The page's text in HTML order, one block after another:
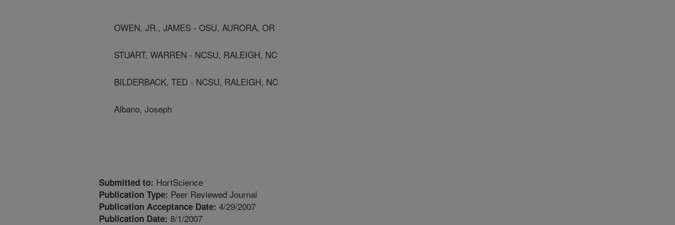
OWEN, JR., JAMES - OSU, AURORA, OR
STUART, WARREN - NCSU, RALEIGH, NC
BILDERBACK, TED - NCSU, RALEIGH, NC
Albano, Joseph
Submitted to: HortScience
Publication Type: Peer Reviewed Journal
Publication Acceptance Date: 4/29/2007
Publication Date: 8/1/2007